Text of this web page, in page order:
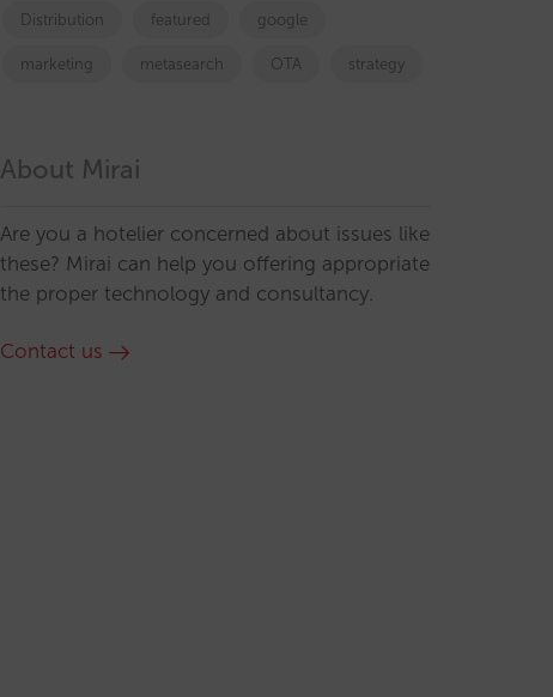
Distribution featured google
marketing metasearch OTA strategy
About Mirai
Are you a hotelier concerned about issues like
these? Mirai can help you offering appropriate
the proper technology and consultancy.
Contact us